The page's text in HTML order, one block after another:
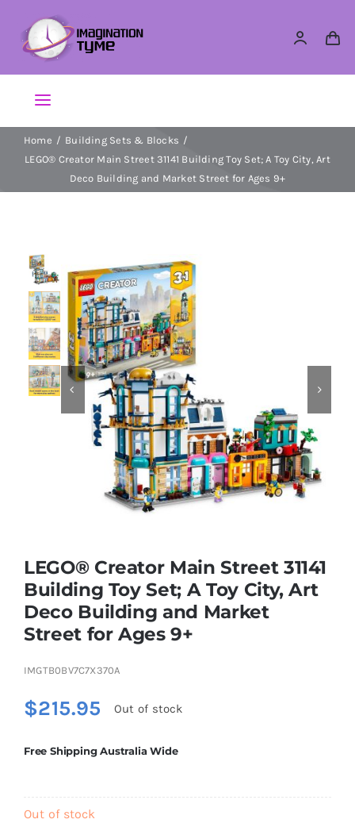
content
Toggle
Navigation
Action Figures
Dolls
Dress Up & Role play
Educational & STEM
Games & Puzzles
Nursery & Pre-School
Outdoor & Sports
Soft Toys
Vehicles & Radio Control
Home
Building Sets & Blocks
LEGO® Creator Main Street 31141 Building Toy Set; A Toy City, Art
Deco Building and Market Street for Ages 9+
 
LEGO® Creator Main Street 31141
Building Toy Set; A Toy City, Art
Deco Building and Market
Street for Ages 9+
IMGTB0BV7C7X370A
$215.95 Out of stock
Free Shipping Australia Wide
Out of stock